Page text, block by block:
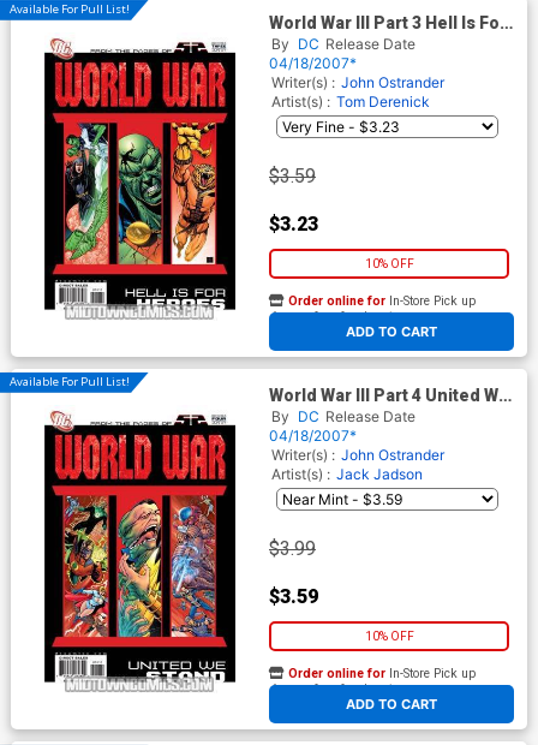
Available For Pull List!
World War III Part 3 Hell Is For
Heroes (52 Tie-In)
By DC Release Date
04/18/2007*
Writer(s) : John Ostrander
Artist(s) : Tom Derenick
$3.59
$3.23
10% OFF
ADD TO CART
Order online for In-Store Pick up
At any of our four locations
Available For Pull List!
World War III Part 4 United We
Stand (52 Tie-In)
By DC Release Date
04/18/2007*
Writer(s) : John Ostrander
Artist(s) : Jack Jadson
$3.99
$3.59
10% OFF
ADD TO CART
Order online for In-Store Pick up
At any of our four locations